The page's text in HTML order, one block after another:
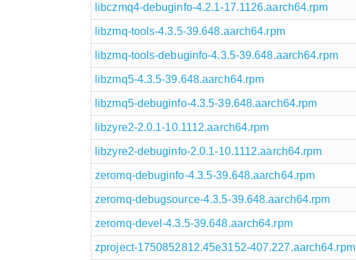
libczmq4-debuginfo-4.2.1-17.1126.aarch64.rpm
libzmq-tools-4.3.5-39.648.aarch64.rpm
libzmq-tools-debuginfo-4.3.5-39.648.aarch64.rpm
libzmq5-4.3.5-39.648.aarch64.rpm
libzmq5-debuginfo-4.3.5-39.648.aarch64.rpm
libzyre2-2.0.1-10.1112.aarch64.rpm
libzyre2-debuginfo-2.0.1-10.1112.aarch64.rpm
zeromq-debuginfo-4.3.5-39.648.aarch64.rpm
zeromq-debugsource-4.3.5-39.648.aarch64.rpm
zeromq-devel-4.3.5-39.648.aarch64.rpm
zproject-1750852812.45e3152-407.227.aarch64.rpm